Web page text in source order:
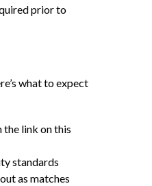
prior to
what to expect
link on this
standards
as matches